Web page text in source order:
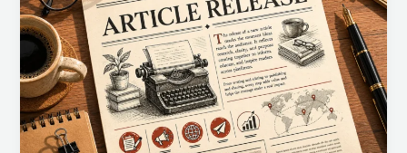
Complete
Guide
to
Publishing
Content
the
Right